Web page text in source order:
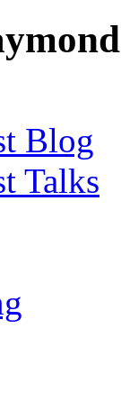
Blog
Talks